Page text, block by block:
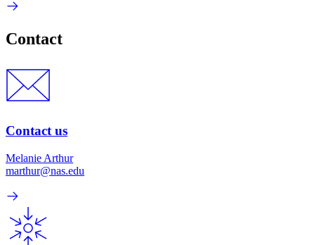
Contact
Contact us
Melanie Arthur
marthur@nas.edu